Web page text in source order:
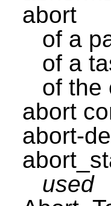
abort
of a
of a
of the
abort
abort-
used